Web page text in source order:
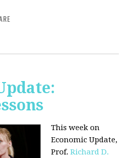
This week on
Economic Update,
Prof.Richard D.